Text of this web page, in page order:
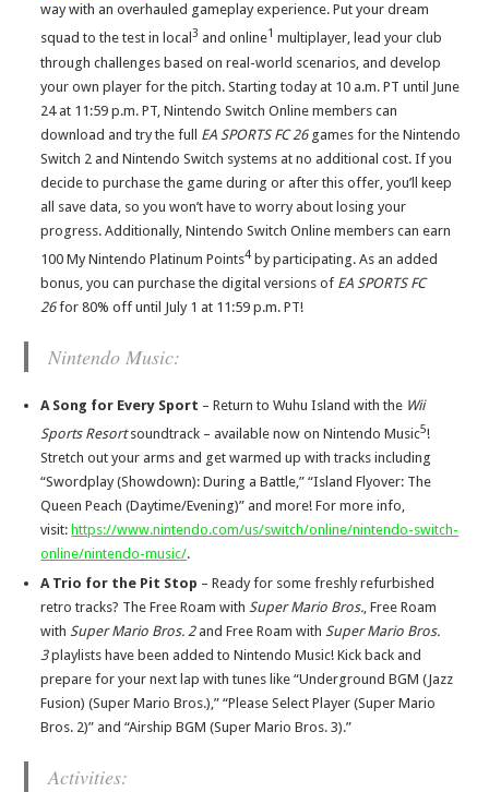
way with an overhauled gameplay experience. Put your dream
squad to the test in local3 and online1 multiplayer, lead your club
through challenges based on real-world scenarios, and develop
your own player for the pitch. Starting today at 10 a.m. PT until June
24 at 11:59 p.m. PT, Nintendo Switch Online members can
download and try the full EA SPORTS FC 26 games for the Nintendo
Switch 2 and Nintendo Switch systems at no additional cost. If you
decide to purchase the game during or after this offer, you’ll keep
all save data, so you won’t have to worry about losing your
progress. Additionally, Nintendo Switch Online members can earn
100 My Nintendo Platinum Points4 by participating. As an added
bonus, you can purchase the digital versions of EA SPORTS FC
26for 80% off until July 1 at 11:59 p.m. PT!
Nintendo Music:
A Song for Every Sport – Return to Wuhu Island with the Wii
Sports Resortsoundtrack – available now on Nintendo Music5!
Stretch out your arms and get warmed up with tracks including
“Swordplay (Showdown): During a Battle,” “Island Flyover: The
Queen Peach (Daytime/Evening)” and more! For more info,
visit: https://www.nintendo.com/us/switch/online/nintendo-switch-
online/nintendo-music/.
A Trio for the Pit Stop – Ready for some freshly refurbished
retro tracks? The Free Roam withSuper Mario Bros., Free Roam
withSuper Mario Bros. 2and Free Roam withSuper Mario Bros.
3playlists have been added to Nintendo Music! Kick back and
prepare for your next lap with tunes like “Underground BGM (Jazz
Fusion) (Super Mario Bros.),” “Please Select Player (Super Mario
Bros. 2)” and “Airship BGM (Super Mario Bros. 3).”
Activities: